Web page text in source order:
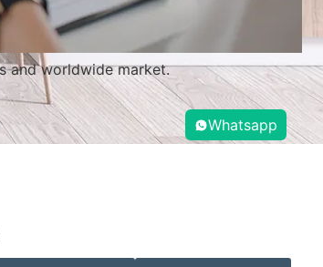
and worldwide market.
Whatsapp